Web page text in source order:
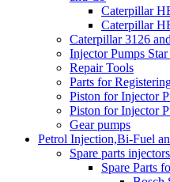
Caterpillar
Caterpillar
Caterpillar 3126
Injector Pumps
Repair Tools
Parts for
Piston for Injector
Piston for Injector
Gear pumps
Petrol Injection,Bi-Fuel
Spare parts
Spare Parts